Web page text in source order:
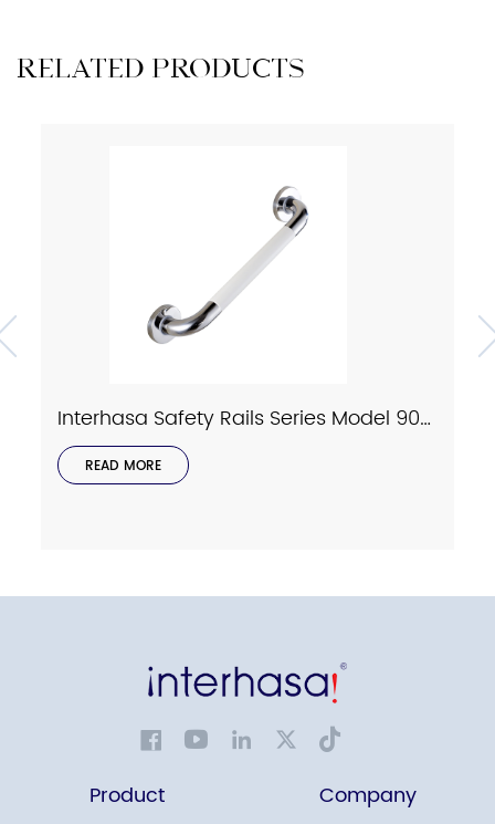
RELATED PRODUCTS
Interhasa Safety Rails Series Model 9023
READ MORE
Product Company